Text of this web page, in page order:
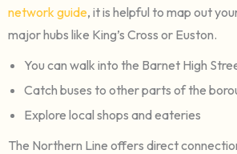
network guide, it is helpful to map out
major hubs like King’s Cross or Euston.
You can walk into the Barnet High
Catch buses to other parts of the
Explore local shops and eateries
The Northern Line offers direct